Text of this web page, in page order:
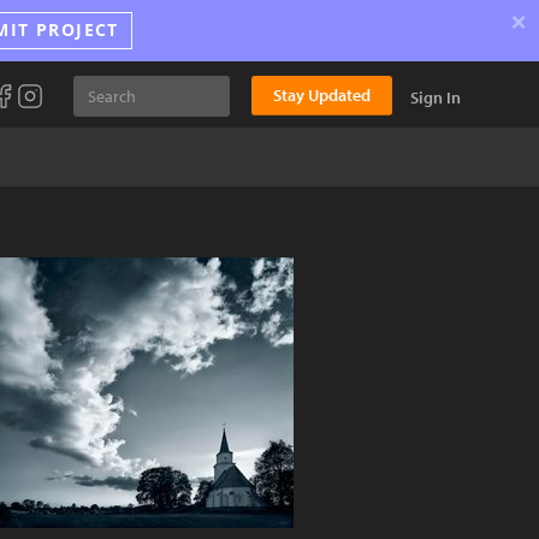
PROJECT ×
Stay Updated Sign In